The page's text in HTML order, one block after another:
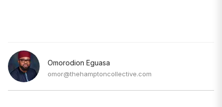
Omorodion Eguasa
omor@thehamptoncollective.com